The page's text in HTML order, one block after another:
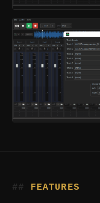
FEATURES